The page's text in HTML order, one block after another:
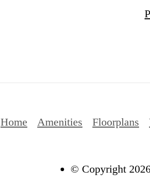
Home Amenities Floorplans
© Copyright